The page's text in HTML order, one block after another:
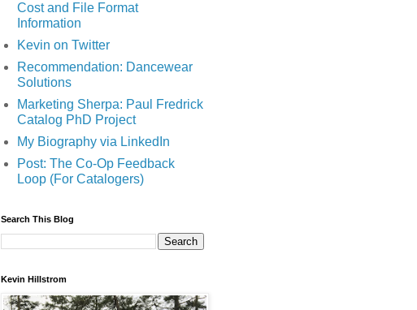
Cost and File Format
Information
Kevin on Twitter
Recommendation: Dancewear
Solutions
Marketing Sherpa: Paul Fredrick
Catalog PhD Project
My Biography via LinkedIn
Post: The Co-Op Feedback
Loop (For Catalogers)
Search This Blog
Kevin Hillstrom